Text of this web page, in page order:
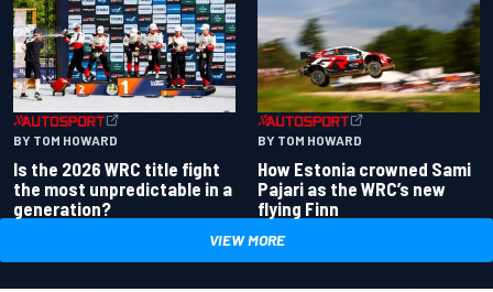
BY TOM HOWARD
Is the 2026 WRC title fight
the most unpredictable in a
generation?
BY TOM HOWARD
How Estonia crowned Sami
Pajari as the WRC’s new
flying Finn
VIEW MORE